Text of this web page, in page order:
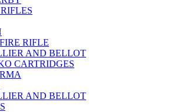
RIFLE
AND BELLOT
CARTRIDGES
AND BELLOT